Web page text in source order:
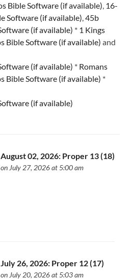
, 16-
,45b
* 1 Kings
and
* Romans
*
August 02, 2026: Proper 13 (18)
on July 27, 2026 at 5:00 am
July 26, 2026: Proper 12 (17)
on July 20, 2026 at 5:03 am